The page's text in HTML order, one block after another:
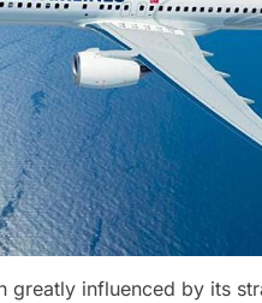
greatly influenced by its